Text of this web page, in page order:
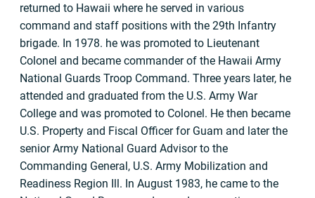
returned to Hawaii where he served in various
command and staff positions with the 29th Infantry
brigade. In 1978. he was promoted to Lieutenant
Colonel and became commander of the Hawaii Army
National Guards Troop Command. Three years later, he
attended and graduated from the U.S. Army War
College and was promoted to Colonel. He then became
U.S. Property and Fiscal Officer for Guam and later the
senior Army National Guard Advisor to the
Commanding General, U.S. Army Mobilization and
Readiness Region Ill. In August 1983, he came to the